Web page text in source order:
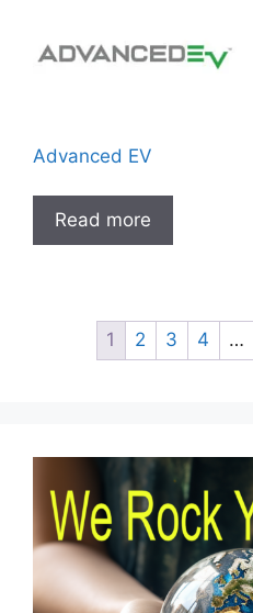
Advanced EV
Read more
1 2 3 4 …